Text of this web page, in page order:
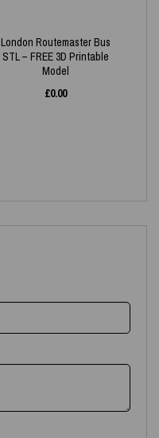
London Routemaster Bus
STL – FREE 3D Printable
Model
£0.00